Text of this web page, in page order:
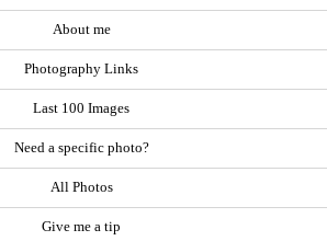
About me
Photography Links
Last 100 Images
Need a specific photo?
All Photos
Give me a tip